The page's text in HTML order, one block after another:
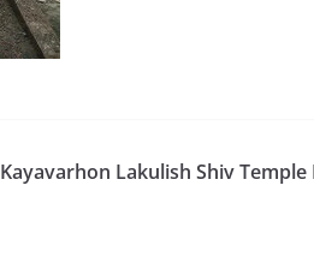
Kayavarhon Lakulish Shiv